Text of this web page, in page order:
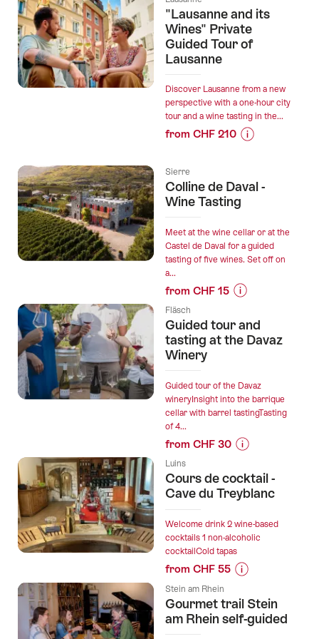
train”
for
“The
tour
"Lausanne and its
Wines" Private
Guided Tour of
Lausanne
Discover Lausanne from a new
perspective with a one-hour city
tour and a wine tasting in the...
from CHF 210
“"Lausanne
and
Wines"
Private
Guided
of
Sierre
Colline de Daval -
Wine Tasting
Meet at the wine cellar or at the
Castel de Daval for a guided
tasting of five wines. Set off on
a...
from CHF 15
for
“Colline
-
Wine
Tasting”
Fläsch
Guided tour and
tasting at the Davaz
Winery
Guided tour of the Davaz
wineryInsight into the barrique
cellar with barrel tastingTasting
of 4...
from CHF 30
for
“Guided
and
tasting
at
the
Winery”
Luins
Cours de cocktail -
Cave du Treyblanc
Welcome drink 2 wine-based
cocktails 1 non-alcoholic
cocktailCold tapas
from CHF 55
for
“Cours
Stein am Rhein
Gourmet trail Stein
am Rhein self-guided